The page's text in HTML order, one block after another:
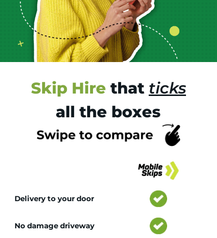
Skip Hire that ticks
all the boxes
Delivery to your door
No damage driveway